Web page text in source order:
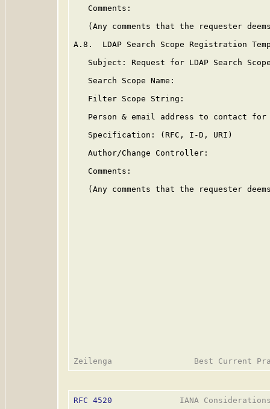
   Comments:
(Any comments that the requester
A.8.  LDAP Search Scope Registration
Subject: Request for LDAP Search
   Search Scope Name:
   Filter Scope String:
Person & email address to contact
   Specification: (RFC, I-D, URI)
   Author/Change Controller:
   Comments:
(Any comments that the requester
RFC 4520
IANA